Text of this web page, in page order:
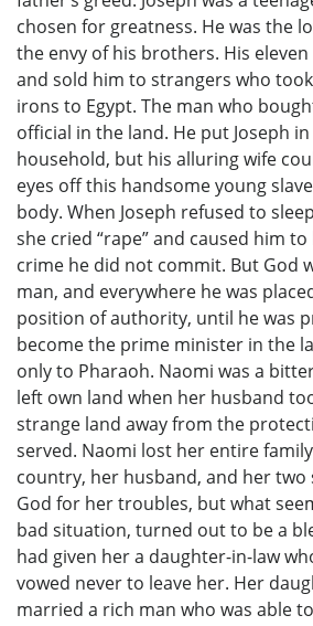
chosen for greatness. He was the
the envy of his brothers. His
and sold him to strangers who
irons to Egypt. The man who
official in the land. He put Joseph
household, but his alluring wife
eyes off this handsome young
body. When Joseph refused to
she cried “rape” and caused him
crime he did not commit. But God
man, and everywhere he was
position of authority, until he was
become the prime minister in the
only to Pharaoh. Naomi was a
left own land when her husband
strange land away from the
served. Naomi lost her entire
country, her husband, and her two
God for her troubles, but what
bad situation, turned out to be a
had given her a daughter-in-law
vowed never to leave her. Her
married a rich man who was able